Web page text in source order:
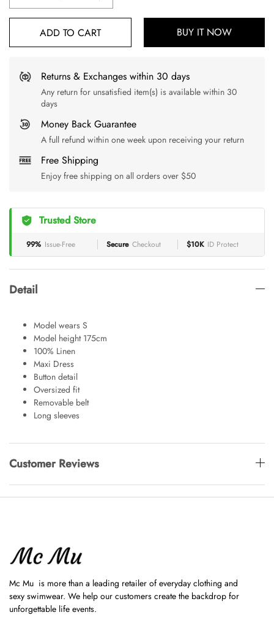
ADD TO CART BUY IT NOW
Returns & Exchanges within 30 days
Any return for unsatisfied item(s) is available within 30
days
Money Back Guarantee
A full refund within one week upon receiving your return
Free Shipping
Enjoy free shipping on all orders over $50
Trusted Store
99% Issue-Free Secure Checkout $10K ID Protect
Detail
Model wears S
Model height 175cm
100% Linen
Maxi Dress
Button detail
Oversized fit
Removable belt
Long sleeves
Customer Reviews
Mc Mu is more than a leading retailer of everyday clothing and
sexy swimwear. We help our customers create the backdrop for
unforgettable life events.